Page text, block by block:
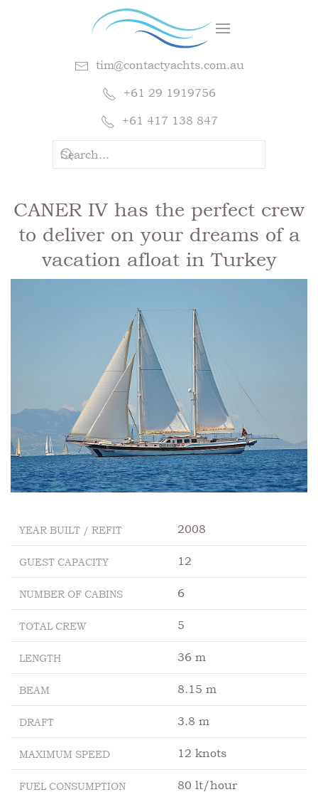
tim@contactyachts.com.au
+61 29 1919756
+61 417 138 847
CANER IV has the perfect crew
to deliver on your dreams of a
vacation afloat in Turkey
YEAR BUILT / REFIT 2008
GUEST CAPACITY 12
NUMBER OF CABINS 6
TOTAL CREW 5
LENGTH 36 m
BEAM 8.15 m
DRAFT 3.8 m
MAXIMUM SPEED 12 knots
FUEL CONSUMPTION 80 lt/hour